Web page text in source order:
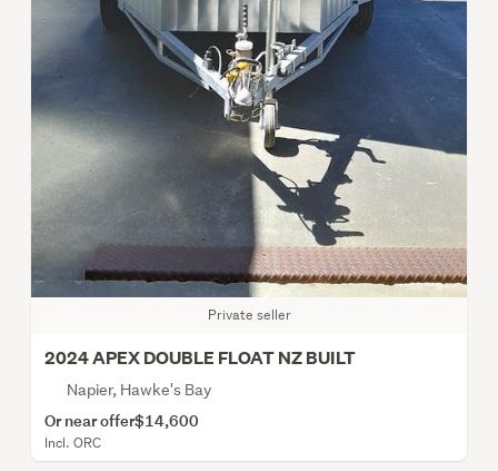
Private seller
2024 APEX DOUBLE FLOAT NZ BUILT
Napier, Hawke's Bay
Or near offer$14,600
Incl. ORC